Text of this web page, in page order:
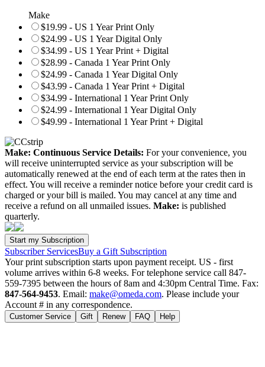
Make
$19.99 - US 1 Year Print Only
$24.99 - US 1 Year Digital Only
$34.99 - US 1 Year Print + Digital
$28.99 - Canada 1 Year Print Only
$24.99 - Canada 1 Year Digital Only
$43.99 - Canada 1 Year Print + Digital
$34.99 - International 1 Year Print Only
$24.99 - International 1 Year Digital Only
$49.99 - International 1 Year Print + Digital
Make: Continuous Service Details: For your convenience, you
will receive uninterrupted service as your subscription will be
automatically renewed at the end of each term at the rates then in
effect. You will receive a reminder notice before your credit card is
charged or your bill is mailed. You may cancel at any time and
receive a refund on all unmailed issues. Make: is published
quarterly.
Subscriber ServicesBuy a Gift Subscription
Your print subscription starts upon payment receipt. US - first
volume arrives within 6-8 weeks. For telephone service call 847-
559-7395 between the hours of 8am and 4:30pm Central Time. Fax:
847-564-9453. Email: make@omeda.com. Please include your
Account # in any correspondence.
Customer Service Gift Renew FAQ Help